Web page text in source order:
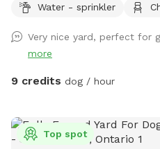
with your pup's happiness
freedom. Why Your Pup Will Love It: - Spacious and
Secure:Plenty of room to run,
enclosed environment. - Shaded Rest Areas: Cool spots to
is ideal for every activity. Why You’ll Love It: - Peace of
Mind: A safe, clean, and well-
Water - sprinkler
Very nice yard, perfect for
more
9 credits dog / hour
Top spot